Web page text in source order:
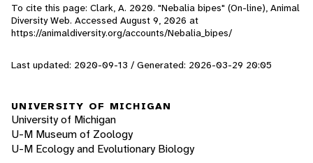
To cite this page: Clark, A. 2020. "Nebalia bipes" (On-line), Animal
Diversity Web. Accessed August 9, 2026 at
https://animaldiversity.org/accounts/Nebalia_bipes/
Last updated: 2020-09-13 / Generated: 2026-03-29 20:05
UNIVERSITY OF MICHIGAN
University of Michigan
U-M Museum of Zoology
U-M Ecology and Evolutionary Biology